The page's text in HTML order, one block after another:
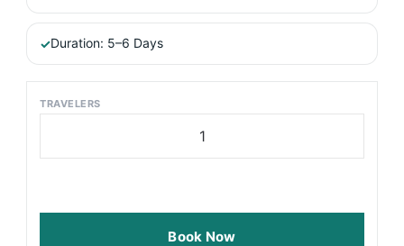
Duration: 5–6 Days
TRAVELERS
Tangier
via
Book Now